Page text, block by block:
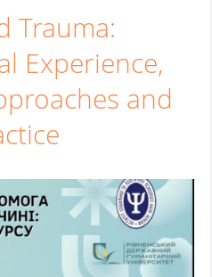
Trauma:
Experience,
and